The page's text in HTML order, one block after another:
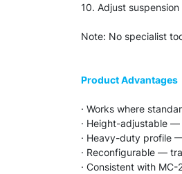
10. Adjust
Note: No specialist
Product Advantages
· Works where
· Height-adjustable
· Heavy-duty profile
· Reconfigurable —
· Consistent with